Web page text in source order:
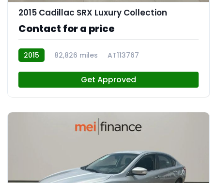
2015 Cadillac SRX Luxury Collection
Contact for a price
2015 82,826 miles AT113767
Get Approved